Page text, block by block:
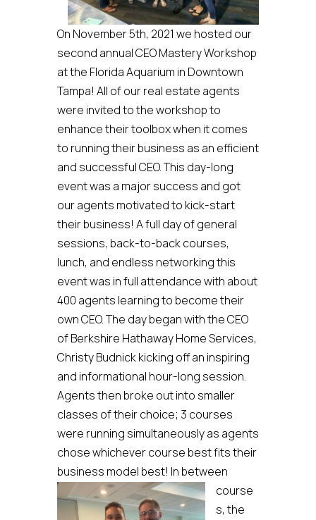
On November 5th, 2021 we hosted our
second annual CEO Mastery Workshop
at the Florida Aquarium in Downtown
Tampa! All of our real estate agents
were invited to the workshop to
enhance their toolbox when it comes
to running their business as an efficient
and successful CEO. This day-long
event was a major success and got
our agents motivated to kick-start
their business! A full day of general
sessions, back-to-back courses,
lunch, and endless networking this
event was in full attendance with about
400 agents learning to become their
own CEO. The day began with the CEO
of Berkshire Hathaway Home Services,
Christy Budnick kicking off an inspiring
and informational hour-long session.
Agents then broke out into smaller
classes of their choice; 3 courses
were running simultaneously as agents
chose whichever course best fits their
business model best! In between
course
s, the